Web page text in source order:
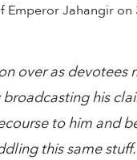
Jahangir
over as
his
to him and
this same